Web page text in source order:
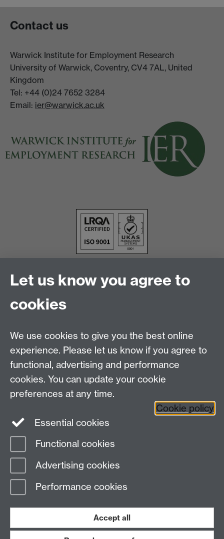
Contact us
Warwick Institute for Employment Research
University of Warwick, Coventry, CV4 7AL, United
Kingdom
Tel: +44 (0)24 7652 3284
Email: ier@warwick.ac.uk
Facebook LinkedIn
Page contact:
Last revised: Tue 14 Jan 2025
Let us know you agree to
cookies
We use cookies to give you the best online
experience. Please let us know if you agree to
functional, advertising and performance
cookies. You can update your cookie
preferences at any time.
Cookie policy
Essential cookies
Functional cookies
Advertising cookies
Performance cookies
Accept all